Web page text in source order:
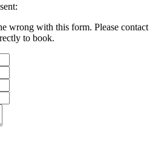
wrong with this form. Please contact
to book.